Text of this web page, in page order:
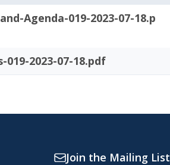
Agenda-019-2023-07-18.p
019-2023-07-18.pdf
Join the Mailing List